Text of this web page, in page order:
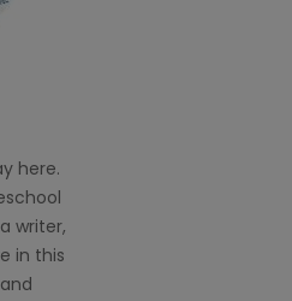
here.
writer,
in this